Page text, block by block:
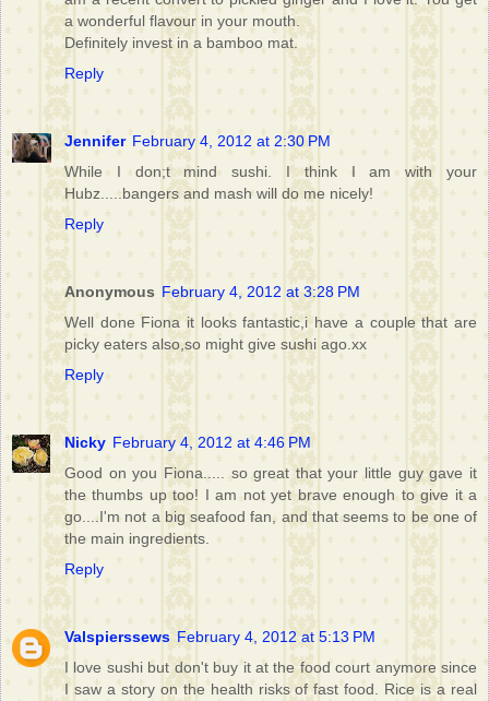
a wonderful flavour in your mouth.
Definitely invest in a bamboo mat.
Reply
Jennifer February 4, 2012 at 2:30 PM
While I don;t mind sushi. I think I am with your
Hubz.....bangers and mash will do me nicely!
Reply
Anonymous February 4, 2012 at 3:28 PM
Well done Fiona it looks fantastic,i have a couple that are
picky eaters also,so might give sushi ago.xx
Reply
Nicky February 4, 2012 at 4:46 PM
Good on you Fiona..... so great that your little guy gave it
the thumbs up too! I am not yet brave enough to give it a
go....I'm not a big seafood fan, and that seems to be one of
the main ingredients.
Reply
Valspierssews February 4, 2012 at 5:13 PM
I love sushi but don't buy it at the food court anymore since
I saw a story on the health risks of fast food. Rice is a real